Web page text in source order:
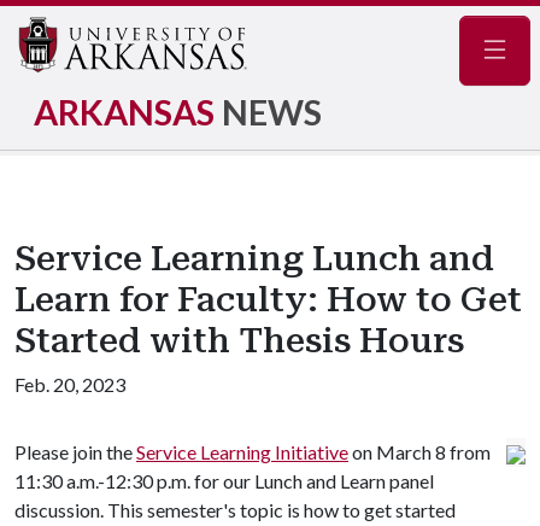
ARKANSAS NEWS
Service Learning Lunch and
Learn for Faculty: How to Get
Started with Thesis Hours
Feb. 20, 2023
Please join theService Learning Initiativeon March 8 from
11:30 a.m.-12:30 p.m. for our Lunch and Learn panel
discussion. This semester's topic is how to get started